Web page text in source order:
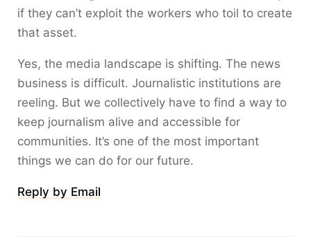
if they can’t exploit the workers who toil to create
that asset.
Yes, the media landscape is shifting. The news
business is difficult. Journalistic institutions are
reeling. But we collectively have to find a way to
keep journalism alive and accessible for
communities. It’s one of the most important
things we can do for our future.
Reply by Email